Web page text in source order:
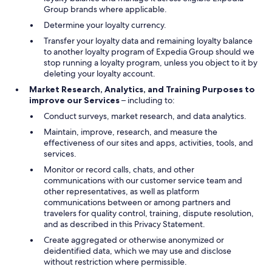
Group brands where applicable.
Determine your loyalty currency.
Transfer your loyalty data and remaining loyalty balance
to another loyalty program of Expedia Group should we
stop running a loyalty program, unless you object to it by
deleting your loyalty account.
Market Research, Analytics, and Training Purposes to
improve our Services– including to:
Conduct surveys, market research, and data analytics.
Maintain, improve, research, and measure the
effectiveness of our sites and apps, activities, tools, and
services.
Monitor or record calls, chats, and other
communications with our customer service team and
other representatives, as well as platform
communications between or among partners and
travelers for quality control, training, dispute resolution,
and as described in this Privacy Statement.
Create aggregated or otherwise anonymized or
deidentified data, which we may use and disclose
without restriction where permissible.